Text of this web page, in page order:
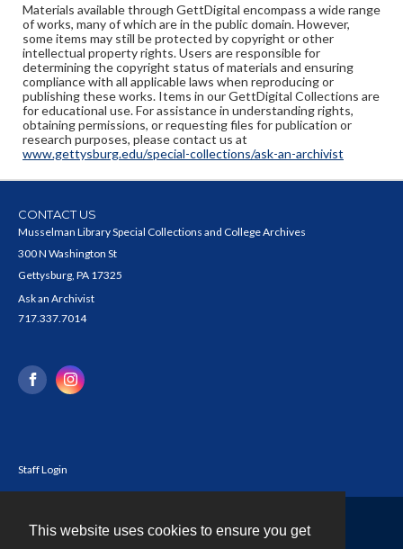
This website uses cookies to ensure you get
Materials available through GettDigital encompass a wide range
of works, many of which are in the public domain. However,
some items may still be protected by copyright or other
intellectual property rights. Users are responsible for
determining the copyright status of materials and ensuring
compliance with all applicable laws when reproducing or
publishing these works. Items in our GettDigital Collections are
for educational use. For assistance in understanding rights,
obtaining permissions, or requesting files for publication or
research purposes, please contact us at
www.gettysburg.edu/special-collections/ask-an-archivist
CONTACT US
Musselman Library Special Collections and College Archives
300 N Washington St
Gettysburg, PA 17325
Ask an Archivist
717.337.7014
Staff Login